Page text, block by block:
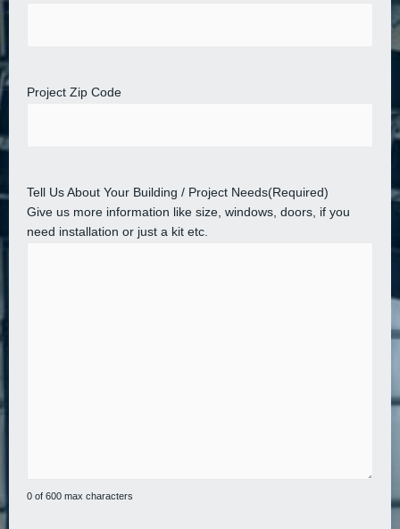
Project Zip Code
Tell Us About Your Building / Project Needs(Required)
Give us more information like size, windows, doors, if you
need installation or just a kit etc.
0 of 600 max characters